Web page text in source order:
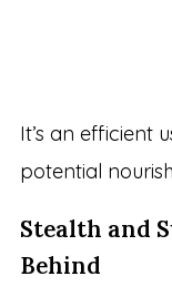
It’s an efficient
potential
Stealth and
Behind